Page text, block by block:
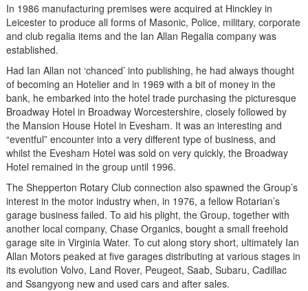
In 1986 manufacturing premises were acquired at Hinckley in
Leicester to produce all forms of Masonic, Police, military, corporate
and club regalia items and the Ian Allan Regalia company was
established.
Had Ian Allan not ‘chanced’ into publishing, he had always thought
of becoming an Hotelier and in 1969 with a bit of money in the
bank, he embarked into the hotel trade purchasing the picturesque
Broadway Hotel in Broadway Worcestershire, closely followed by
the Mansion House Hotel in Evesham. It was an interesting and
“eventful” encounter into a very different type of business, and
whilst the Evesham Hotel was sold on very quickly, the Broadway
Hotel remained in the group until 1996.
The Shepperton Rotary Club connection also spawned the Group’s
interest in the motor industry when, in 1976, a fellow Rotarian’s
garage business failed. To aid his plight, the Group, together with
another local company, Chase Organics, bought a small freehold
garage site in Virginia Water. To cut along story short, ultimately Ian
Allan Motors peaked at five garages distributing at various stages in
its evolution Volvo, Land Rover, Peugeot, Saab, Subaru, Cadillac
and Ssangyong new and used cars and after sales.